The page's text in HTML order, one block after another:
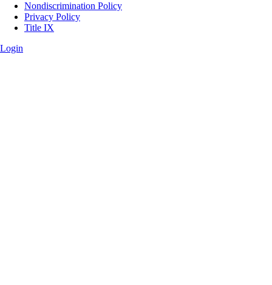
Legal
Nondiscrimination Policy
Privacy Policy
Title IX
Login